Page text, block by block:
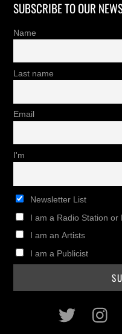
SUBSCRIBE TO OUR
Name
Last name
Email
I'm
Newsletter List
I am a Radio Station or
I am an Artists
I am a Publicist
Twitter